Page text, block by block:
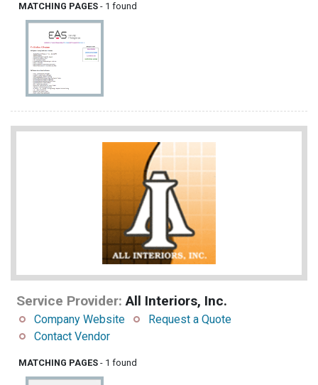
MATCHING PAGES - 1 found
Service Provider: All Interiors, Inc.
Company Website
Request a Quote
Contact Vendor
MATCHING PAGES - 1 found